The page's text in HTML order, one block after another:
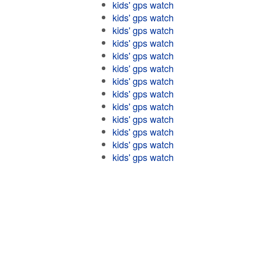
kids' gps watch
kids' gps watch
kids' gps watch
kids' gps watch
kids' gps watch
kids' gps watch
kids' gps watch
kids' gps watch
kids' gps watch
kids' gps watch
kids' gps watch
kids' gps watch
kids' gps watch